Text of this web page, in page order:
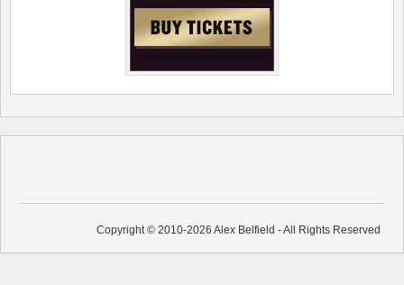
Copyright © 2010-2026 Alex Belfield - All Rights Reserved